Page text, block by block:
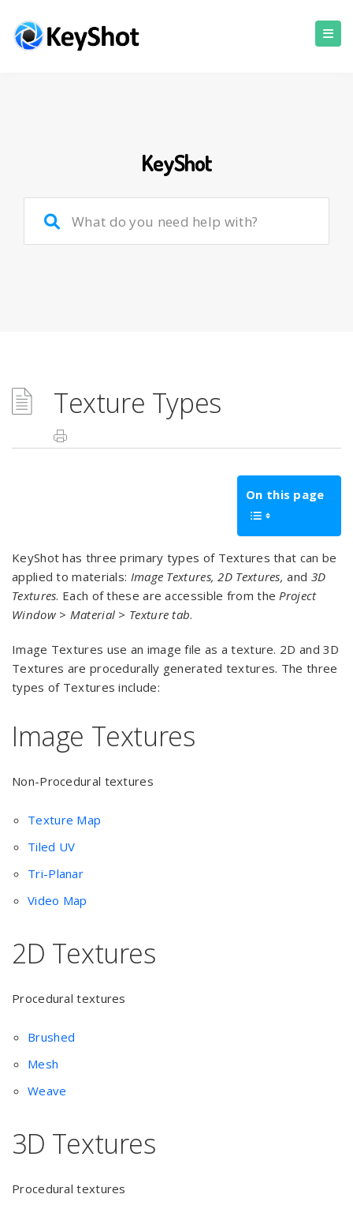
KeyShot
Texture Types
On this page
KeyShot has three primary types of Textures that can be
applied to materials: Image Textures, 2D Textures,and 3D
Textures. Each of these are accessible from theProject
Window> Material > Texture tab.
Image Textures use an image file as a texture. 2D and 3D
Textures are procedurally generated textures. The three
types of Textures include:
Image Textures
Non-Procedural textures
Texture Map
Tiled UV
Tri-Planar
Video Map
2D Textures
Procedural textures
Brushed
Mesh
Weave
3D Textures
Procedural textures